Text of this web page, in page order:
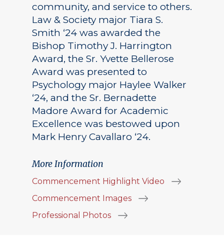
community, and service to others.
Law & Society major Tiara S.
Smith ‘24 was awarded the
Bishop Timothy J. Harrington
Award, the Sr. Yvette Bellerose
Award was presented to
Psychology major Haylee Walker
‘24, and the Sr. Bernadette
Madore Award for Academic
Excellence was bestowed upon
Mark Henry Cavallaro ‘24.
More Information
Commencement Highlight Video
Commencement Images
Professional Photos